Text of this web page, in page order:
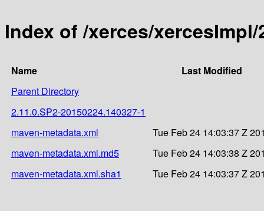
Index of /xerces/xercesImpl/
Name
Last Modified
Parent Directory
2.11.0.SP2-20150224.140327-1
maven-metadata.xml
Tue Feb 24 14:03:37 Z
maven-metadata.xml.md5
Tue Feb 24 14:03:38 Z
maven-metadata.xml.sha1
Tue Feb 24 14:03:37 Z